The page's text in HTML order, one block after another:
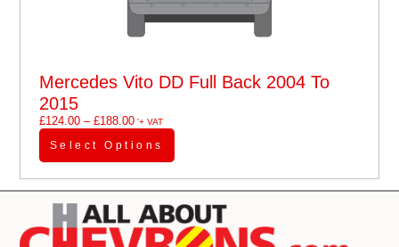
Mercedes Vito DD Full Back 2004 To
2015
£124.00 – £188.00'+ VAT
Select Options